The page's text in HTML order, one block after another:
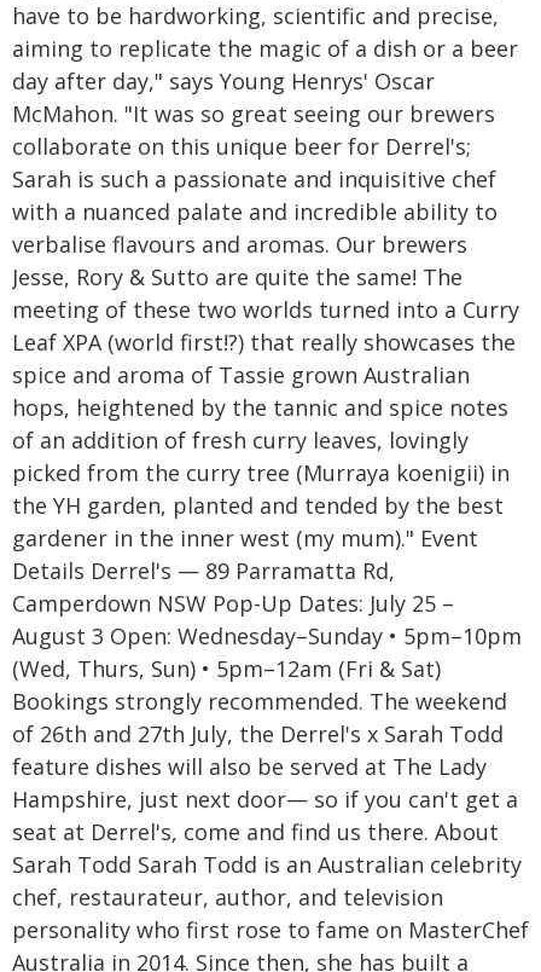
have to be hardworking, scientific and precise,
aiming to replicate the magic of a dish or a beer
day after day," says Young Henrys' Oscar
McMahon. "It was so great seeing our brewers
collaborate on this unique beer for Derrel's;
Sarah is such a passionate and inquisitive chef
with a nuanced palate and incredible ability to
verbalise flavours and aromas. Our brewers
Jesse, Rory & Sutto are quite the same! The
meeting of these two worlds turned into a Curry
Leaf XPA (world first!?) that really showcases the
spice and aroma of Tassie grown Australian
hops, heightened by the tannic and spice notes
of an addition of fresh curry leaves, lovingly
picked from the curry tree (Murraya koenigii) in
the YH garden, planted and tended by the best
gardener in the inner west (my mum)." Event
Details Derrel's — 89 Parramatta Rd,
Camperdown NSW Pop-Up Dates: July 25 –
August 3 Open: Wednesday–Sunday • 5pm–10pm
(Wed, Thurs, Sun) • 5pm–12am (Fri & Sat)
Bookings strongly recommended. The weekend
of 26th and 27th July, the Derrel's x Sarah Todd
feature dishes will also be served at The Lady
Hampshire, just next door— so if you can't get a
seat at Derrel's, come and find us there. About
Sarah Todd Sarah Todd is an Australian celebrity
chef, restaurateur, author, and television
personality who first rose to fame on MasterChef
Australia in 2014. Since then, she has built a